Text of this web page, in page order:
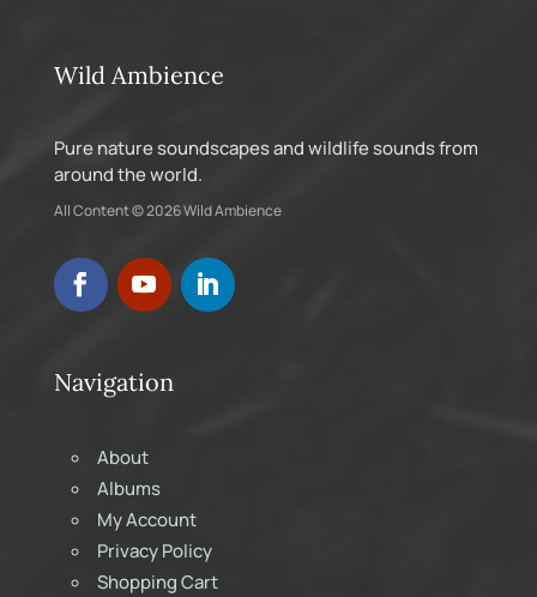
Wild Ambience
Pure nature soundscapes and wildlife sounds from
around the world.
All Content © 2026 Wild Ambience
Navigation
About
Albums
My Account
Privacy Policy
Shopping Cart